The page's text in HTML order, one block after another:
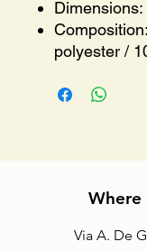
polyester /
Where
Via A. De